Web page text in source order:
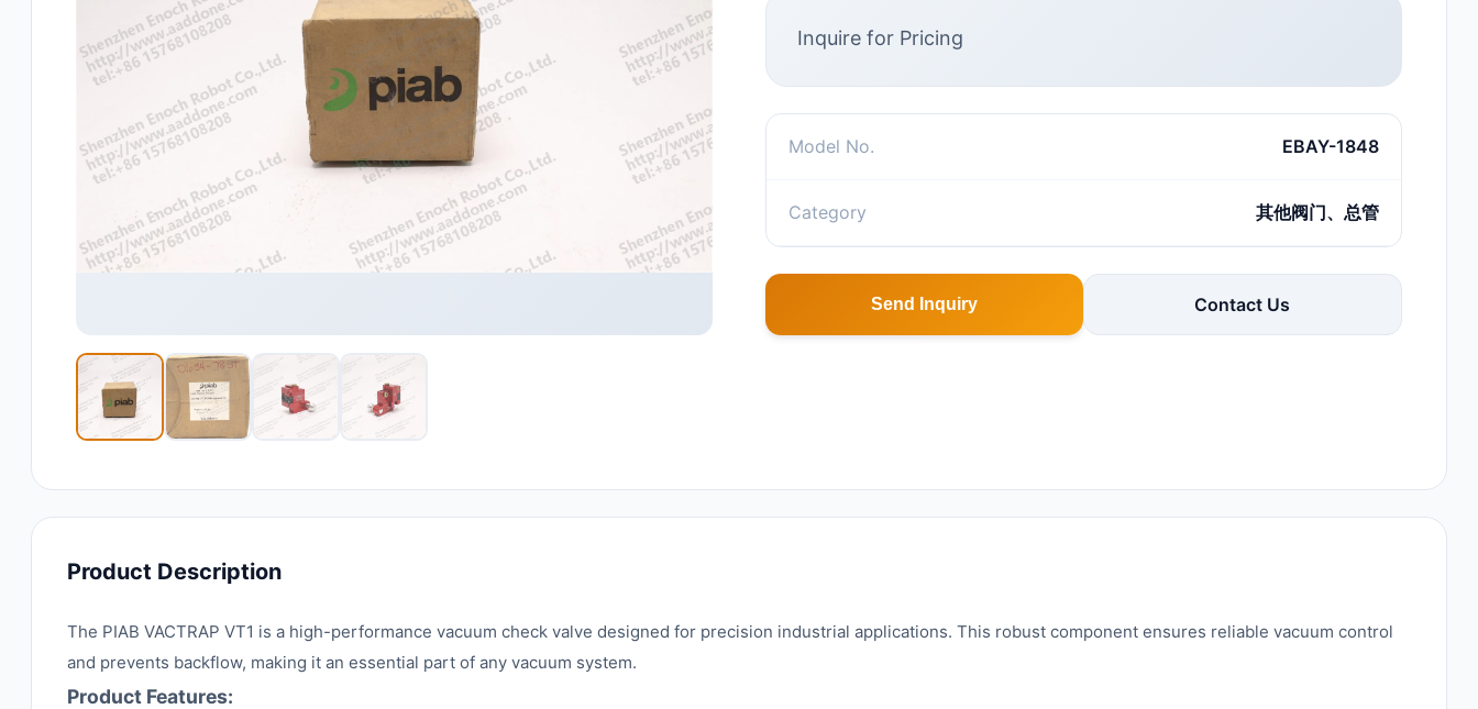
Inquire for Pricing
Model No. EBAY-1848
Category 其他阀门、总管
Send Inquiry Contact Us
Product Description
The PIAB VACTRAP VT1 is a high-performance vacuum check valve designed for precision industrial applications. This robust component ensures reliable vacuum control
and prevents backflow, making it an essential part of any vacuum system.
Product Features: